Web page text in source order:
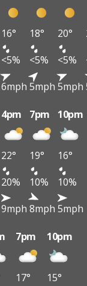
16° 18° 20°
<5% <5% <5%
6mph 5mph 5mph
4pm 7pm 10pm
22° 19°
16°
20% 10%
10%
9mph 8mph 5mph
7pm 10pm
17°
15°